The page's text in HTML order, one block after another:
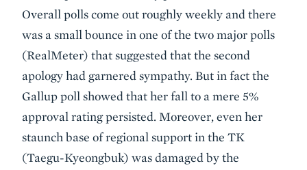
Overall polls come out roughly weekly and there
was a small bounce in one of the two major polls
(RealMeter) that suggested that the second
apology had garnered sympathy. But in fact the
Gallup poll showed that her fall to a mere 5%
approval rating persisted. Moreover, even her
staunch base of regional support in the TK
(Taegu-Kyeongbuk) was damaged by the